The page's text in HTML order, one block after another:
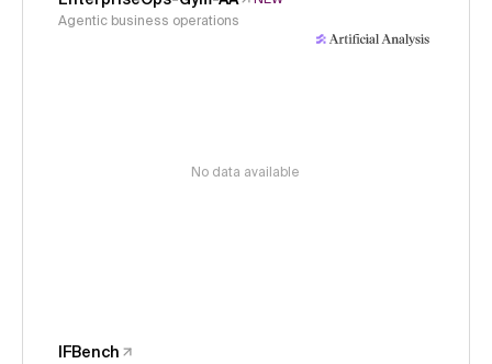
Agentic business operations
No data available
IFBench